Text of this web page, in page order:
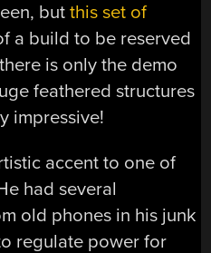
butthis set of
a build to be reserved
is only the demo
feathered structures
impressive!
accent to one of
had several
old phones in his junk
regulate power for